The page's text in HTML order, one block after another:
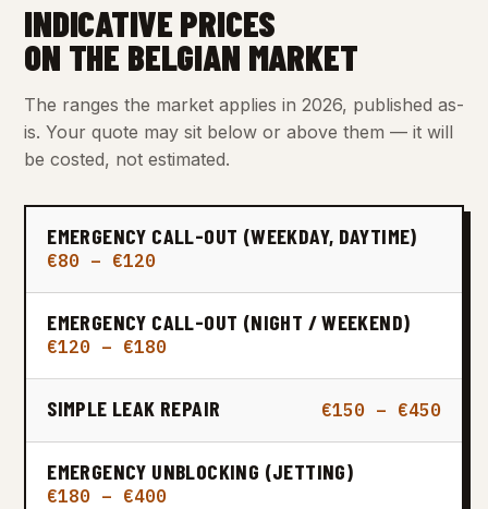
INDICATIVE PRICES
ON THE BELGIAN MARKET
The ranges the market applies in 2026, published as-
is. Your quote may sit below or above them — it will
be costed, not estimated.
EMERGENCY CALL-OUT (WEEKDAY, DAYTIME)
€80 – €120
EMERGENCY CALL-OUT (NIGHT / WEEKEND)
€120 – €180
SIMPLE LEAK REPAIR €150 – €450
EMERGENCY UNBLOCKING (JETTING)
€180 – €400